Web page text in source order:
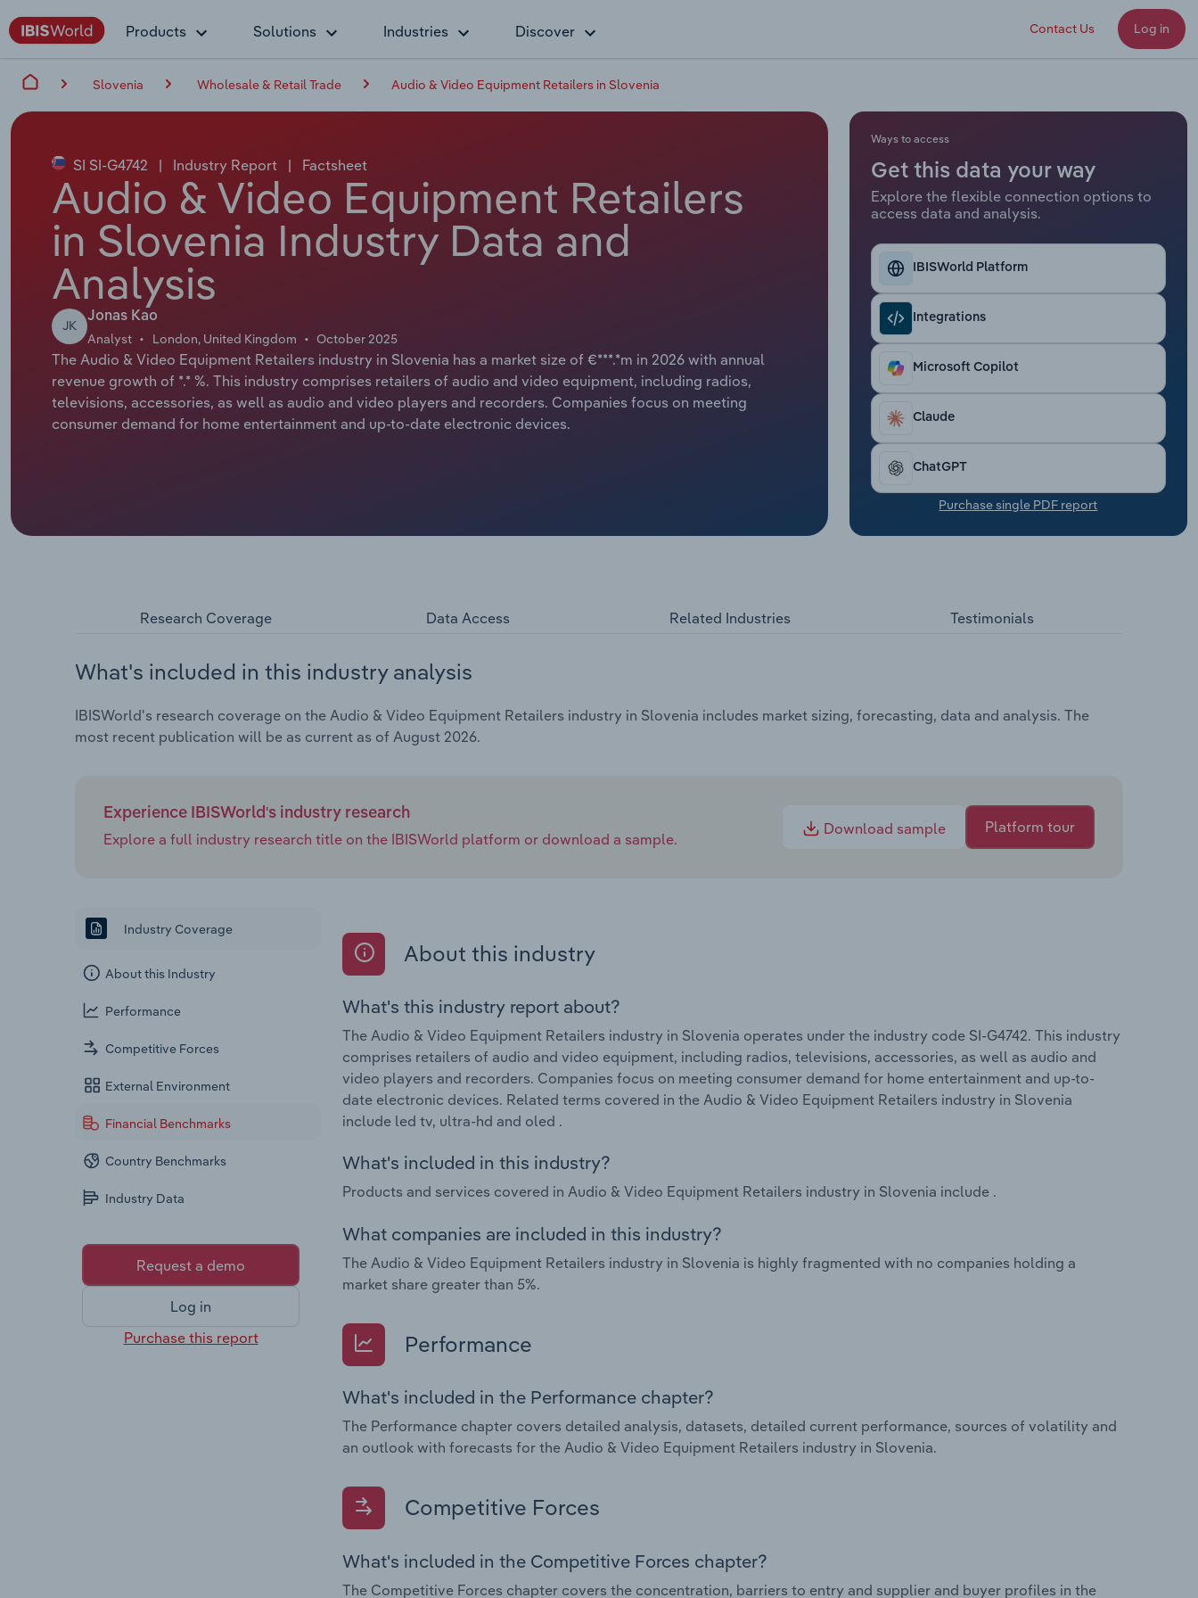
Products Solutions Industries Discover Contact Us Log in
Slovenia Wholesale & Retail Trade Audio & Video Equipment Retailers in Slovenia
SI SI-G4742 | Industry Report | Factsheet
Audio & Video Equipment Retailers
in Slovenia Industry Data and
Analysis
JK
Jonas Kao
Analyst London, United Kingdom October 2025
The Audio & Video Equipment Retailers industry in Slovenia has a market size of €***.*m in 2026 with annual
revenue growth of *.* %. This industry comprises retailers of audio and video equipment, including radios,
televisions, accessories, as well as audio and video players and recorders. Companies focus on meeting
consumer demand for home entertainment and up-to-date electronic devices.
Ways to access
Get this data your way
Explore the flexible connection options to
access data and analysis.
IBISWorld Platform
Integrations
Microsoft Copilot
Claude
ChatGPT
Purchase single PDF report
Research Coverage Data Access Related Industries Testimonials
What's included in this industry analysis
IBISWorld's research coverage on the Audio & Video Equipment Retailers industry in Slovenia includes market sizing, forecasting, data and analysis. The
most recent publication will be as current as of August 2026.
Experience IBISWorld's industry research
Explore a full industry research title on the IBISWorld platform or download a sample.
Download sample Platform tour
Industry Coverage
About this Industry
Performance
Competitive Forces
External Environment
Financial Benchmarks
Country Benchmarks
Industry Data
Request a demo
Log in
Purchase this report
About this industry
What's this industry report about?
The Audio & Video Equipment Retailers industry in Slovenia operates under the industry code SI-G4742. This industry
comprises retailers of audio and video equipment, including radios, televisions, accessories, as well as audio and
video players and recorders. Companies focus on meeting consumer demand for home entertainment and up-to-
date electronic devices. Related terms covered in the Audio & Video Equipment Retailers industry in Slovenia
include led tv, ultra-hd and oled .
What's included in this industry?
Products and services covered in Audio & Video Equipment Retailers industry in Slovenia include .
What companies are included in this industry?
The Audio & Video Equipment Retailers industry in Slovenia is highly fragmented with no companies holding a
market share greater than 5%.
Performance
What's included in the Performance chapter?
The Performance chapter covers detailed analysis, datasets, detailed current performance, sources of volatility and
an outlook with forecasts for the Audio & Video Equipment Retailers industry in Slovenia.
Competitive Forces
What's included in the Competitive Forces chapter?
The Competitive Forces chapter covers the concentration, barriers to entry and supplier and buyer profiles in the